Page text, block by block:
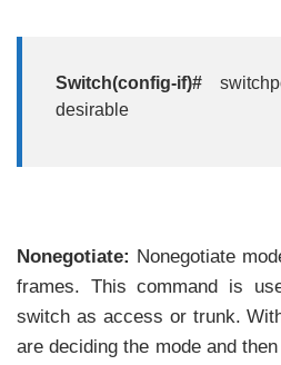
Switch(config-if)#
desirable
Nonegotiate: Nonegotiate
frames. This command is
switch as access or trunk.
are deciding the mode and